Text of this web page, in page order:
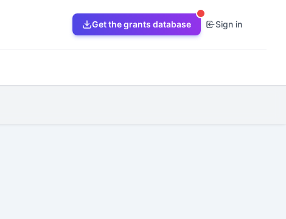
Get the grants database Sign in